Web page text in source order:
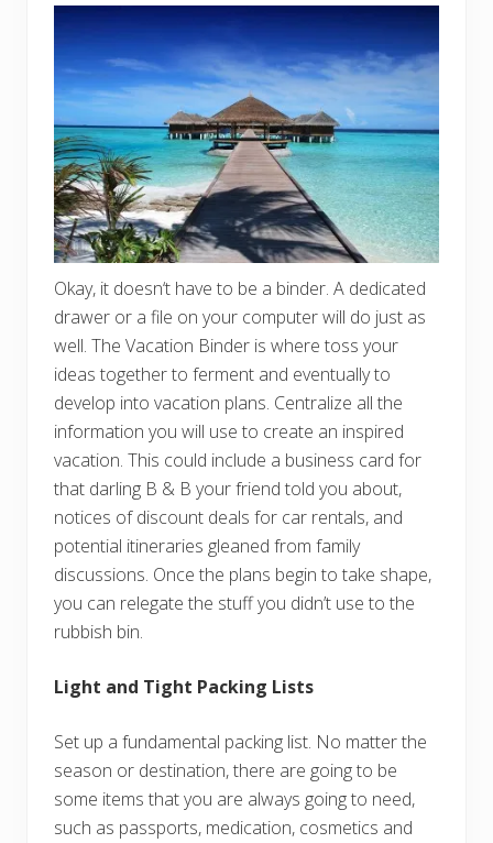
Okay, it doesn‘t have to be a binder. A dedicated
drawer or a file on your computer will do just as
well. The Vacation Binder is where toss your
ideas together to ferment and eventually to
develop into vacation plans. Centralize all the
information you will use to create an inspired
vacation. This could include a business card for
that darling B & B your friend told you about,
notices of discount deals for car rentals, and
potential itineraries gleaned from family
discussions. Once the plans begin to take shape,
you can relegate the stuff you didn’t use to the
rubbish bin.
Light and Tight Packing Lists
Set up a fundamental packing list. No matter the
season or destination, there are going to be
some items that you are always going to need,
such as passports, medication, cosmetics and